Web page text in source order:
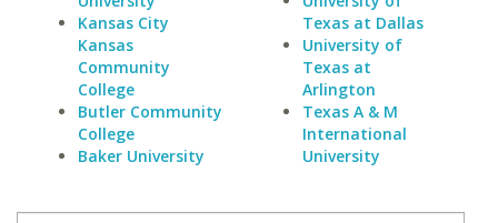
Kansas City
Kansas
Community
College
Butler Community
College
Baker University
Texas at Dallas
University of
Texas at
Arlington
Texas A & M
International
University